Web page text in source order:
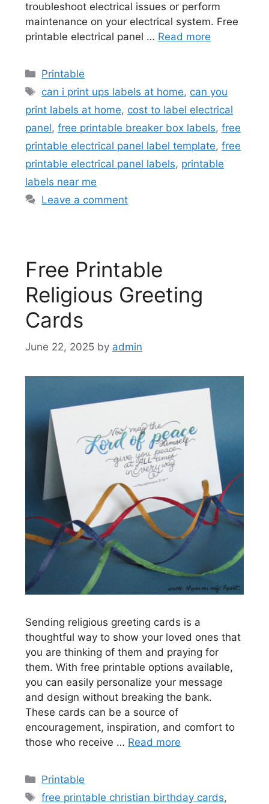
troubleshoot electrical issues or perform
maintenance on your electrical system. Free
printable electrical panel … Read more
Categories
Printable
Tags
can i print ups labels at home, can you
print labels at home, cost to label electrical
panel, free printable breaker box labels, free
printable electrical panel label template, free
printable electrical panel labels, printable
labels near me
Leave a comment
Free Printable
Religious Greeting
Cards
June 22, 2025 by admin
Sending religious greeting cards is a
thoughtful way to show your loved ones that
you are thinking of them and praying for
them. With free printable options available,
you can easily personalize your message
and design without breaking the bank.
These cards can be a source of
encouragement, inspiration, and comfort to
those who receive … Read more
Categories
Printable
Tags
free printable christian birthday cards,